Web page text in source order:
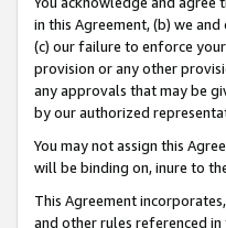
in this Agreement, (b) we
(c) our failure to enforce
provision or any other
any approvals that may be
by our authorized
You may not assign this
will be binding on, inure to
This Agreement
and other rules referenced